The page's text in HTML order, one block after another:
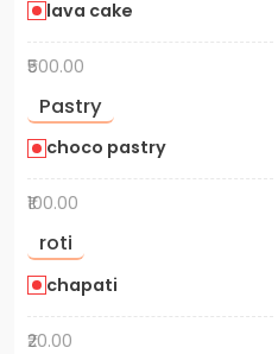
lava cake
₹500.00
Pastry
choco pastry
₹100.00
roti
chapati
₹20.00